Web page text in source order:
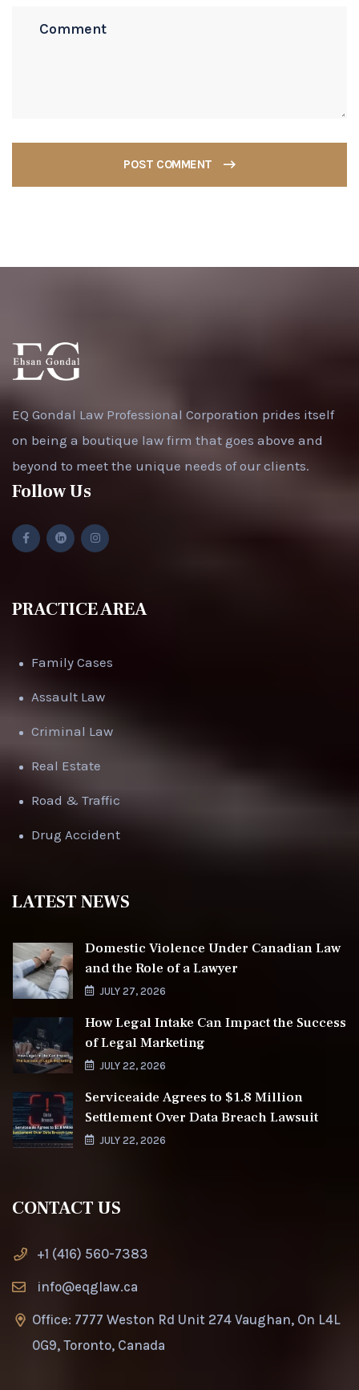
POST COMMENT
EQ Gondal Law Professional Corporation prides itself
on being a boutique law firm that goes above and
beyond to meet the unique needs of our clients.
Follow Us
PRACTICE AREA
Family Cases
Assault Law
Criminal Law
Real Estate
Road & Traffic
Drug Accident
LATEST NEWS
Domestic Violence Under Canadian Law
and the Role of a Lawyer
JULY 27, 2026
How Legal Intake Can Impact the Success
of Legal Marketing
JULY 22, 2026
Serviceaide Agrees to $1.8 Million
Settlement Over Data Breach Lawsuit
JULY 22, 2026
CONTACT US
+1 (416) 560-7383
info@eqglaw.ca
Office: 7777 Weston Rd Unit 274 Vaughan, On L4L
0G9, Toronto, Canada